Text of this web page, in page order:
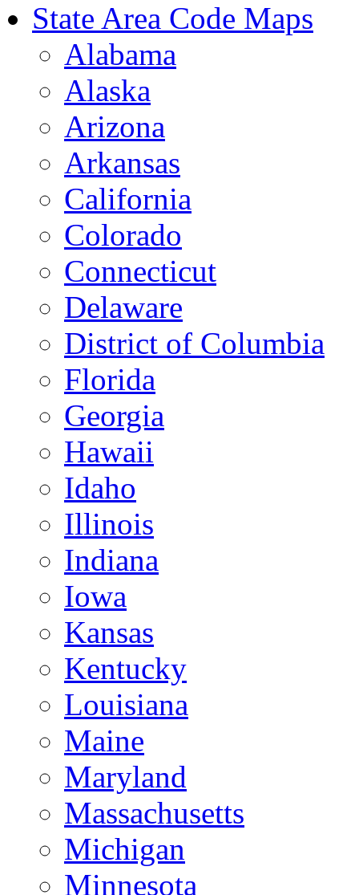
State Area Code Maps
Alabama
Alaska
Arizona
Arkansas
California
Colorado
Connecticut
Delaware
District of Columbia
Florida
Georgia
Hawaii
Idaho
Illinois
Indiana
Iowa
Kansas
Kentucky
Louisiana
Maine
Maryland
Massachusetts
Michigan
Minnesota